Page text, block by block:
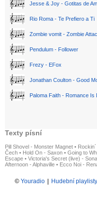
Jesse & Joy - Gotitas de
Rio Roma - Te Prefiero a Ti
Zombie vomit - Zombie
Pendulum - Follower
Frezy - EFox
Jonathan Coulton - Good
Paloma Faith - Romance Is
Texty písní
Pill Shovel - Monster Magnet •
Čech • Hold On - Saxon • Going to
Escape • Victoria's Secret (live) -
Afternoon - Alphaville • Ecco Noi -
© Youradio Hudební playlisty